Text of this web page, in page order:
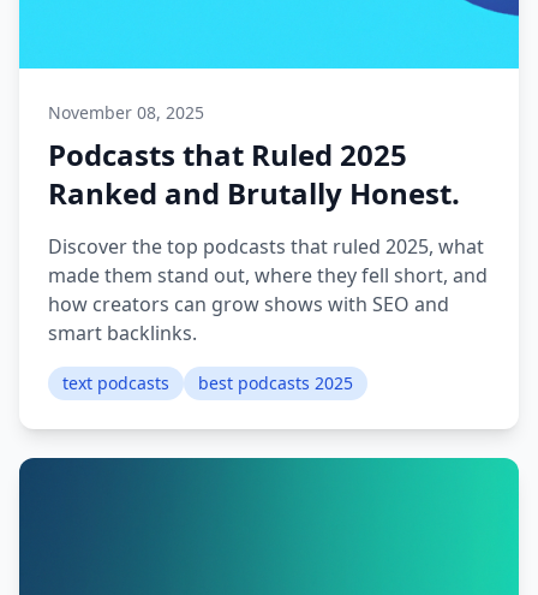
November 08, 2025
Podcasts that Ruled 2025
Ranked and Brutally Honest.
Discover the top podcasts that ruled 2025, what
made them stand out, where they fell short, and
how creators can grow shows with SEO and
smart backlinks.
text podcasts best podcasts 2025